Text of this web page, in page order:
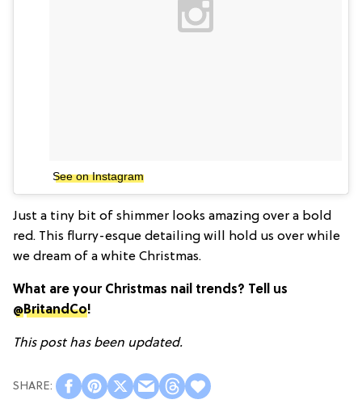
See on Instagram
Just a tiny bit of shimmer looks amazing over a bold
red. This flurry-esque detailing will hold us over while
we dream of a white Christmas.
What are your Christmas nail trends? Tell us
@BritandCo!
This post has been updated.